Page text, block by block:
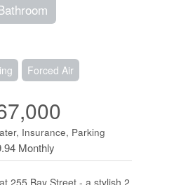
Forced Air
Insurance, Parking
Monthly
255 Bay Street - a stylish 2